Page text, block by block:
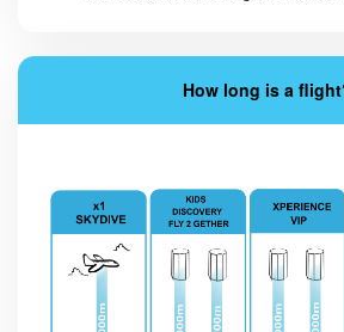
How long is a